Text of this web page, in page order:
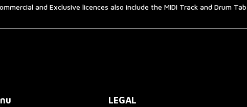
and Exclusive licences also include the MIDI Track and Drum Tab
LEGAL